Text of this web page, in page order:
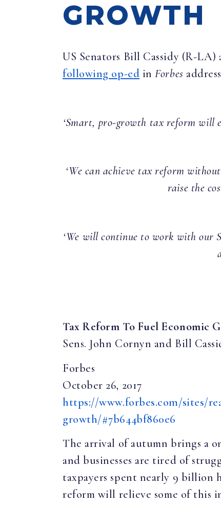
GROWTH
US Senators Bill Cassidy (R-
following op-ed inForbes
‘Smart, pro-growth tax reform will
‘We can achieve tax reform
raise the
‘We will continue to work with our
Tax Reform To Fuel Economic
Sens. John Cornyn and Bill
Forbes
October 26, 2017
https://www.forbes.com/sites/
growth/#7b644bf860e6
The arrival of autumn brings a
and businesses are tired of
taxpayers spent nearly 9 billion
reform will relieve some of this